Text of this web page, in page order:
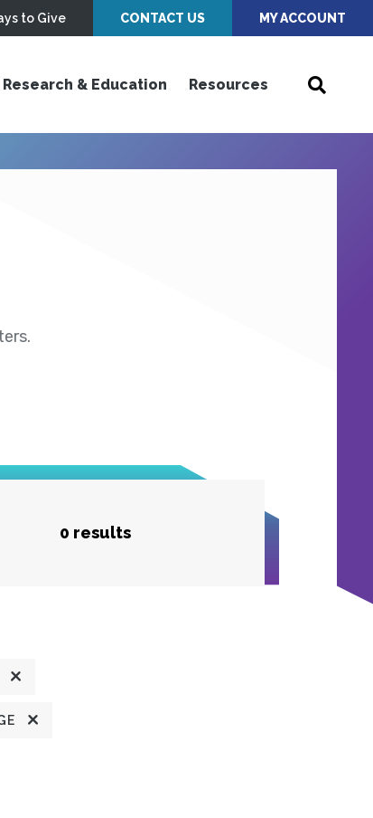
to Give CONTACT US MY ACCOUNT
Research & Education Resources
0 results